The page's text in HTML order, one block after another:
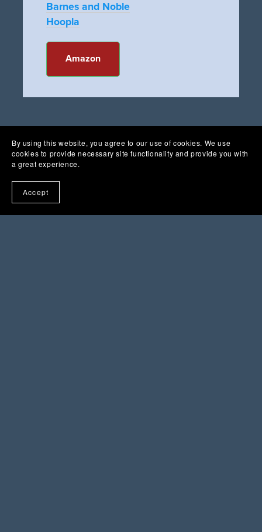
Barnes and Noble
Hoopla
Amazon
By using this website, you agree to our use of cookies. We use
cookies to provide necessary site functionality and provide you with
a great experience.
Accept